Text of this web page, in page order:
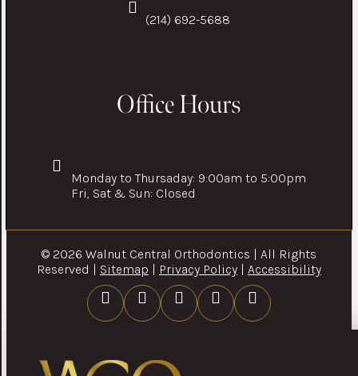
(214) 692-5688
Office Hours
Monday to Thursaday: 9:00am to 5:00pm
Fri, Sat & Sun: Closed
© 2026 Walnut Central Orthodontics | All Rights
Reserved | Sitemap | Privacy Policy| Accessibility